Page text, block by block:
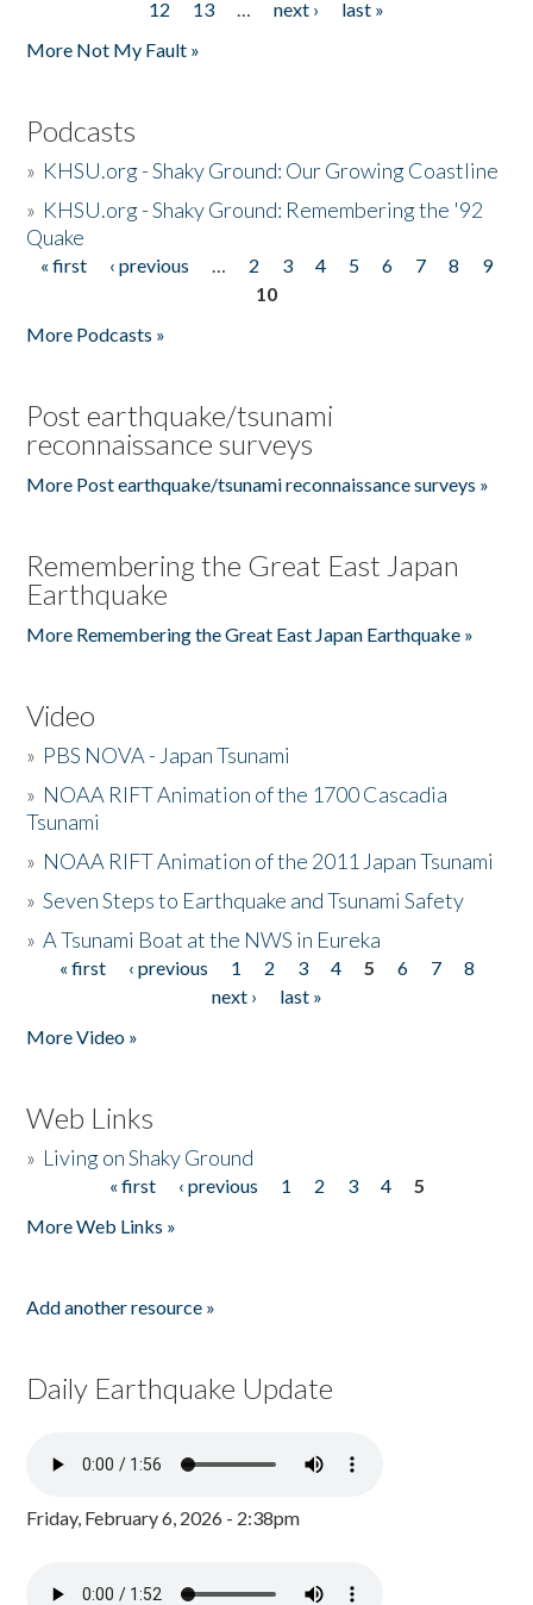
12
13 … next ›
last »
More Not My Fault »
Podcasts
» KHSU.org - Shaky Ground: Our Growing Coastline
» KHSU.org - Shaky Ground: Remembering the '92
Quake
Pages
« first ‹ previous … 2 3 4 5 6 7 8
9
10
More Podcasts »
Post earthquake/tsunami
reconnaissance surveys
More Post earthquake/tsunami reconnaissance surveys »
Remembering the Great East Japan
Earthquake
More Remembering the Great East Japan Earthquake »
Video
» PBS NOVA - Japan Tsunami
» NOAA RIFT Animation of the 1700 Cascadia
Tsunami
» NOAA RIFT Animation of the 2011 Japan Tsunami
»Seven Steps to Earthquake and Tsunami Safety
»A Tsunami Boat at the NWS in Eureka
Pages
« first ‹ previous 1 2 3 4 5 6 7
8
next ›
last »
More Video »
Web Links
» Living on Shaky Ground
« first ‹ previous 1 2 3 4
5
More Web Links »
Add another resource »
Daily Earthquake Update
Friday, February 6, 2026 - 2:38pm